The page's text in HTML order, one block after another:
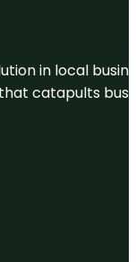
in local
catapults